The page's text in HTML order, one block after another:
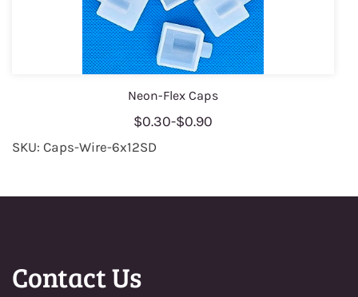
Neon-Flex Caps
$0.30-$0.90
SKU: Caps-Wire-6x12SD
Contact Us